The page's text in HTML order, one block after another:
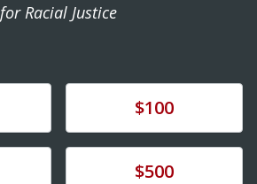
for Racial Justice
Donate$100
Donate$500